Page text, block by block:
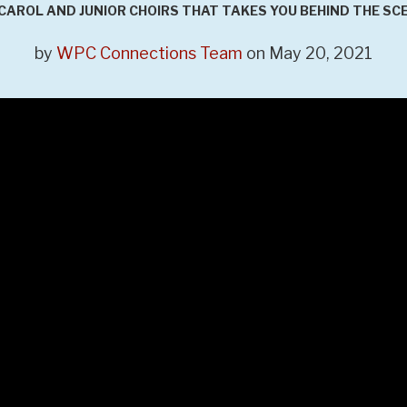
AND JUNIOR CHOIRS THAT TAKES YOU BEHIND THE
by WPC Connections Team on May 20, 2021